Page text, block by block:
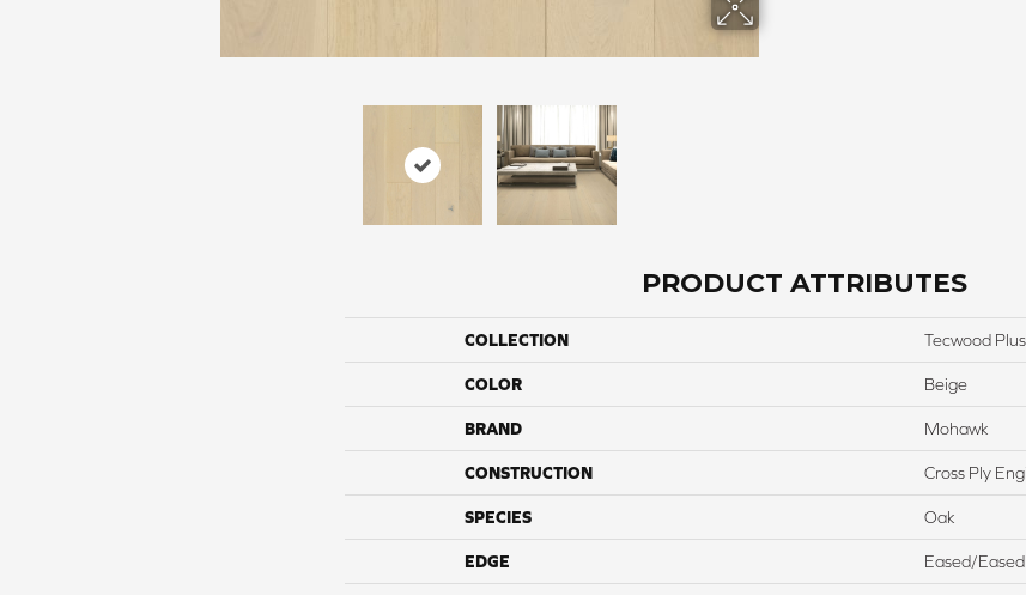
PRODUCT ATTRIBUTES
COLLECTION Tecwood
COLOR Beige
BRAND Mohawk
CONSTRUCTION Cross Ply
SPECIES Oak
EDGE Eased/Eased